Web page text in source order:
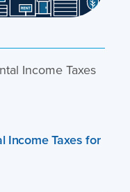
Income Taxes for